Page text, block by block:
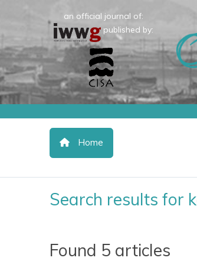
an official journal of:
published by:
Home
Search results for
Found 5 articles